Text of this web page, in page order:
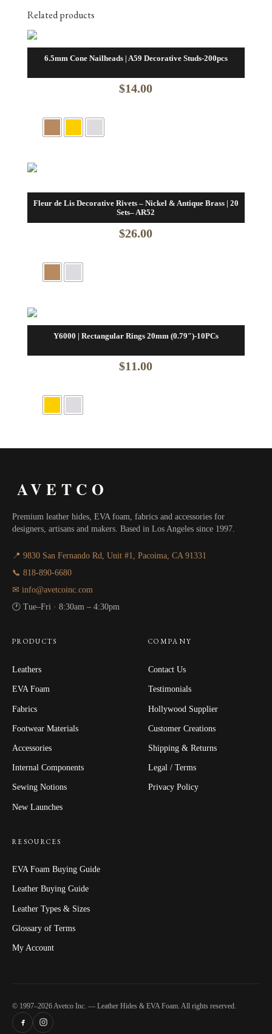
Related products
6.5mm Cone Nailheads | A59 Decorative Studs-200pcs
$14.00
Fleur de Lis Decorative Rivets – Nickel & Antique Brass | 20
Sets– AR52
$26.00
Y6000 | Rectangular Rings 20mm (0.79″)-10PCs
$11.00
AVETCO
Premium leather hides, EVA foam, fabrics and accessories for
designers, artisans and makers. Based in Los Angeles since 1997.
📍 9830 San Fernando Rd, Unit #1, Pacoima, CA 91331
📞 818-890-6680
✉ info@avetcoinc.com
🕐 Tue–Fri · 8:30am – 4:30pm
PRODUCTS
Leathers
EVA Foam
Fabrics
Footwear Materials
Accessories
Internal Components
Sewing Notions
New Launches
COMPANY
Contact Us
Testimonials
Hollywood Supplier
Customer Creations
Shipping & Returns
Legal / Terms
Privacy Policy
RESOURCES
EVA Foam Buying Guide
Leather Buying Guide
Leather Types & Sizes
Glossary of Terms
My Account
© 1997–2026 Avetco Inc. — Leather Hides & EVA Foam. All rights reserved.